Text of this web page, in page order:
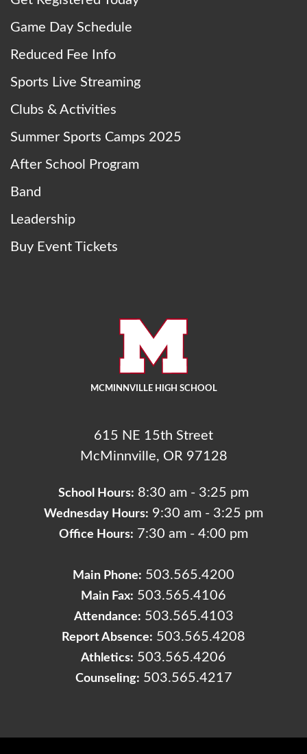
MCMINNVILLE HIGH SCHOOL
615 NE 15th Street
McMinnville, OR 97128
School Hours: 8:30 am - 3:25 pm
Wednesday Hours: 9:30 am - 3:25 pm
Office Hours: 7:30 am - 4:00 pm
Main Phone: 503.565.4200
Main Fax: 503.565.4106
Attendance: 503.565.4103
Report Absence: 503.565.4208
Athletics: 503.565.4206
Counseling: 503.565.4217
Game Day Schedule
Reduced Fee Info
Sports Live Streaming
Clubs & Activities
Summer Sports Camps 2025
After School Program
Band
Leadership
Buy Event Tickets